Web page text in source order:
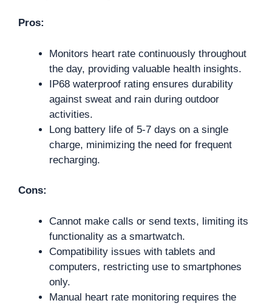
Pros:
Monitors heart rate continuously throughout
the day, providing valuable health insights.
IP68 waterproof rating ensures durability
against sweat and rain during outdoor
activities.
Long battery life of 5-7 days on a single
charge, minimizing the need for frequent
recharging.
Cons:
Cannot make calls or send texts, limiting its
functionality as a smartwatch.
Compatibility issues with tablets and
computers, restricting use to smartphones
only.
Manual heart rate monitoring requires the